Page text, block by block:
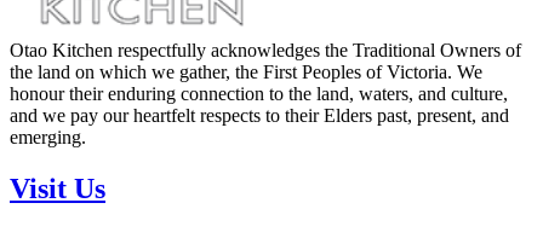
Otao Kitchen respectfully acknowledges the Traditional Owners of
the land on which we gather, the First Peoples of Victoria. We
honour their enduring connection to the land, waters, and culture,
and we pay our heartfelt respects to their Elders past, present, and
emerging.
Visit Us